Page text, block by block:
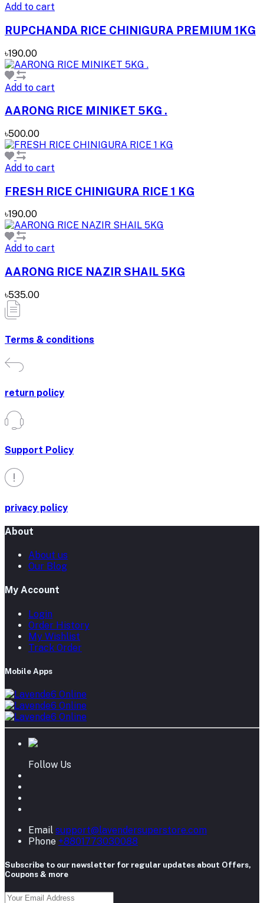
Add to cart
RUPCHANDA RICE CHINIGURA PREMIUM 1KG
৳190.00
Add to cart
AARONG RICE MINIKET 5KG .
৳500.00
Add to cart
FRESH RICE CHINIGURA RICE 1 KG
৳190.00
Add to cart
AARONG RICE NAZIR SHAIL 5KG
৳535.00
Terms & conditions
return policy
Support Policy
privacy policy
About
About us
Our Blog
My Account
Login
Order History
My Wishlist
Track Order
Mobile Apps
Follow Us
Email support@lavendersuperstore.com
Phone +8801773030088
Subscribe to our newsletter for regular updates about Offers,
Coupons & more